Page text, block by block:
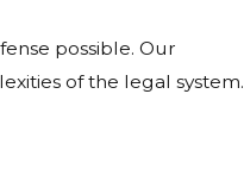
possible. Our
of the legal system.